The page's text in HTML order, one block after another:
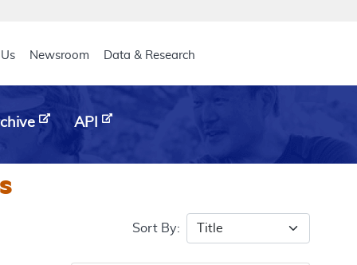
Newsroom Data & Research
API
Sort By: